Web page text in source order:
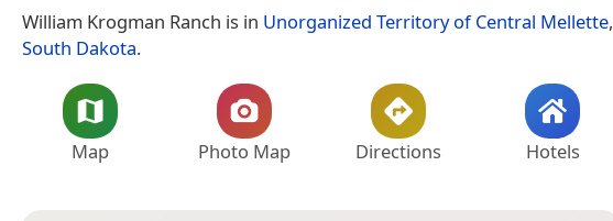
William Krogman Ranch is in Unorganized Territory of Central Mellette,
South Dakota.
Map Photo Map Directions Hotels